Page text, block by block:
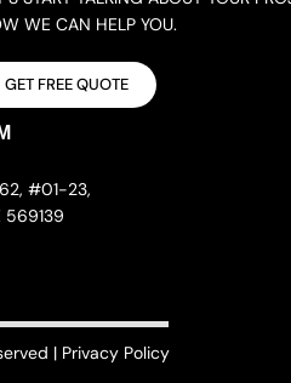
WE CAN HELP YOU.
GET FREE QUOTE
62, #01-23,
569139
| Privacy Policy